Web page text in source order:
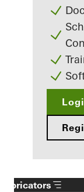
Fabricators